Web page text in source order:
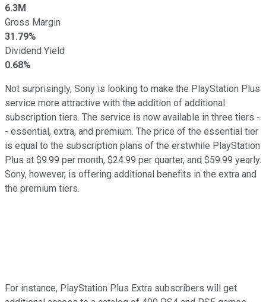
6.3M
Gross Margin
31.79%
Dividend Yield
0.68%
Not surprisingly, Sony is looking to make the PlayStation Plus
service more attractive with the addition of additional
subscription tiers. The service is now available in three tiers -
- essential, extra, and premium. The price of the essential tier
is equal to the subscription plans of the erstwhile PlayStation
Plus at $9.99 per month, $24.99 per quarter, and $59.99 yearly.
Sony, however, is offering additional benefits in the extra and
the premium tiers.
For instance, PlayStation Plus Extra subscribers will get